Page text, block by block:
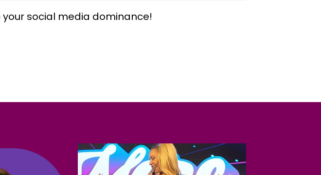
social media dominance!